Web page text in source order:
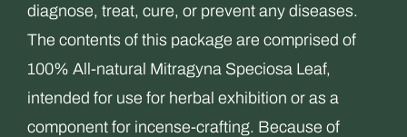
diagnose, treat, cure, or prevent any diseases.
The contents of this package are comprised of
100% All-natural Mitragyna Speciosa Leaf,
intended for use for herbal exhibition or as a
component for incense-crafting. Because of